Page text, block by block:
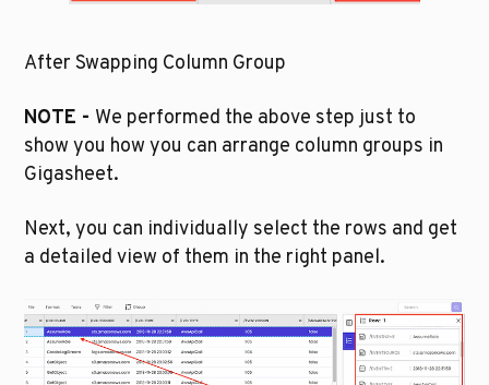
After Swapping Column Group
NOTE - We performed the above step just to
show you how you can arrange column groups in
Gigasheet.
Next, you can individually select the rows and get
a detailed view of them in the right panel.